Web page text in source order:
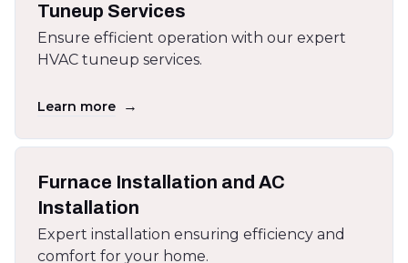
Tuneup Services
Ensure efficient operation with our expert
HVAC tuneup services.
Learn more →
Furnace Installation and AC
Installation
Expert installation ensuring efficiency and
comfort for your home.